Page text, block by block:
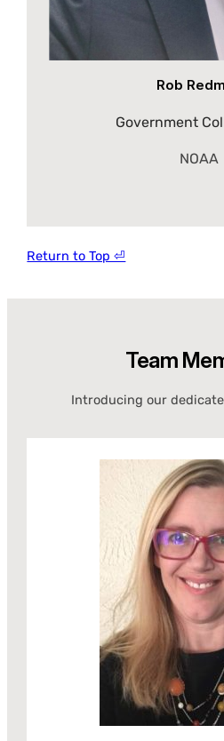
Rob
Government
NOAA
Return to Top ⏎
Team
Introducing our